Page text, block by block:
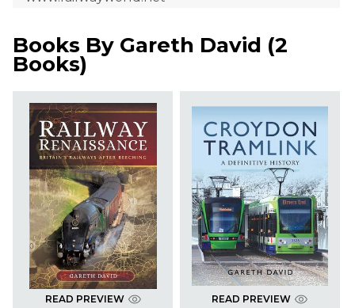
Books By Gareth David (2
Books)
READ PREVIEW READ PREVIEW